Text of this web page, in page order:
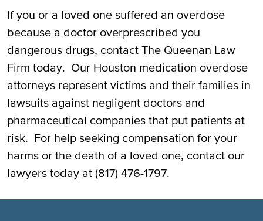
If you or a loved one suffered an overdose
because a doctor overprescribed you
dangerous drugs, contact The Queenan Law
Firm today. Our Houston medication overdose
attorneys represent victims and their families in
lawsuits against negligent doctors and
pharmaceutical companies that put patients at
risk. For help seeking compensation for your
harms or the death of a loved one, contact our
lawyers today at (817) 476-1797.